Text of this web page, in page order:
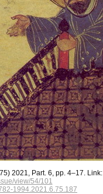
2021, Part. 6, pp. 4–17. Link:
view/54/101
1994.2021.6.75.187